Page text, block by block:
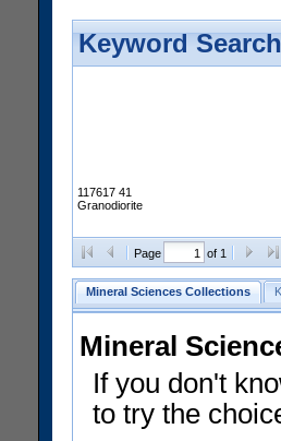
Keyword
117617 41
Granodiorite
Page of 1
Mineral Sciences Collections
Mineral
If you don't
to try the